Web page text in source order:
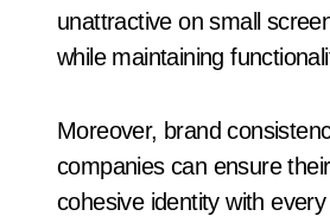
unattractive on small
while maintaining
Moreover, brand
companies can ensure
cohesive identity with every